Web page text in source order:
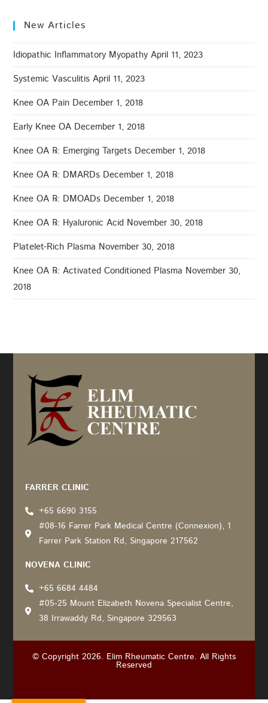
New Articles
Idiopathic Inflammatory Myopathy April 11, 2023
Systemic Vasculitis April 11, 2023
Knee OA Pain December 1, 2018
Early Knee OA December 1, 2018
Knee OA ℞: Emerging Targets December 1, 2018
Knee OA ℞: DMARDs December 1, 2018
Knee OA ℞: DMOADs December 1, 2018
Knee OA ℞: Hyaluronic Acid November 30, 2018
Platelet-Rich Plasma November 30, 2018
Knee OA ℞: Activated Conditioned Plasma November 30,
2018
FARRER CLINIC
+65 6690 3155
#08-16 Farrer Park Medical Centre (Connexion), 1
Farrer Park Station Rd, Singapore 217562
NOVENA CLINIC
+65 6684 4484
#05-25 Mount Elizabeth Novena Specialist Centre,
38 Irrawaddy Rd, Singapore 329563
© Copyright 2026. Elim Rheumatic Centre. All Rights
Reserved